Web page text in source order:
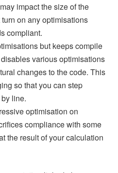
impact the size of the
on any optimisations
compliant.
but keeps compile
various optimisations
changes to the code. This
so that you can step
line.
optimisation on
compliance with some
the result of your calculation